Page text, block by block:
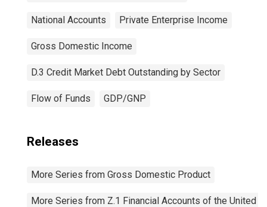
National Accounts Private Enterprise Income
Gross Domestic Income
D.3 Credit Market Debt Outstanding by Sector
Flow of Funds GDP/GNP
Releases
More Series from Gross Domestic Product
More Series from Z.1 Financial Accounts of the United